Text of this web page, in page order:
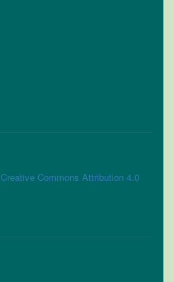
Creative Commons Attribution 4.0